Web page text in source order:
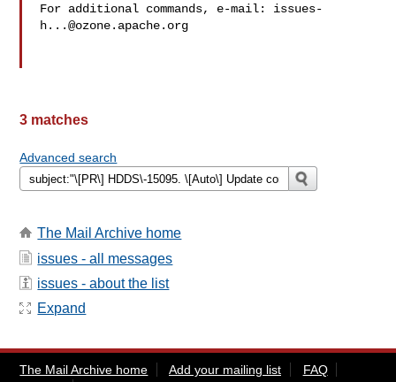
For additional commands, e-mail: issues-
h...@ozone.apache.org
3 matches
Advanced search
The Mail Archive home
issues - all messages
issues - about the list
Expand
The Mail Archive home Add your mailing list
FAQ